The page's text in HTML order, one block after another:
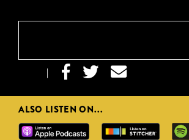
|   
ALSO LISTEN ON...